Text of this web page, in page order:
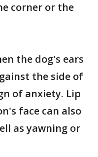
corner or the
the dog's ears
the side of
of anxiety. Lip
face can also
as yawning or